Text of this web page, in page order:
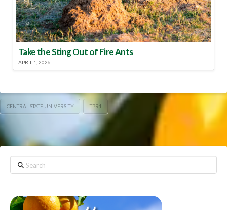
Take the Sting Out of Fire Ants
APRIL 1, 2026
CENTRAL STATE UNIVERSITY TPR1
Search